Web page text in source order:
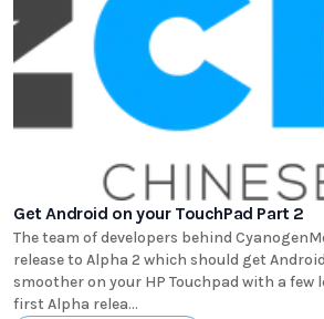
Get Android on your TouchPad Part 2
The team of developers behind
release to Alpha 2 which should get
smoother on your HP Touchpad with a few
first Alpha relea...